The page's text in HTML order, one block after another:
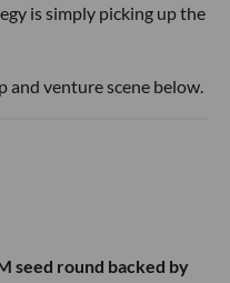
is simply picking up the
and venture scene below.
seed round backed by